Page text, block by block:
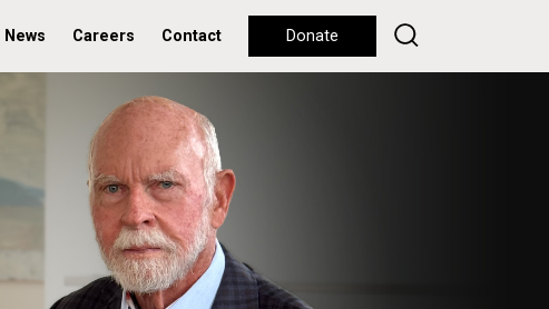
News Careers Contact Donate